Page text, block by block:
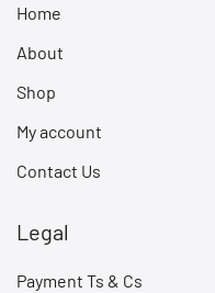
Home
About
Shop
My account
Contact Us
Legal
Payment Ts & Cs